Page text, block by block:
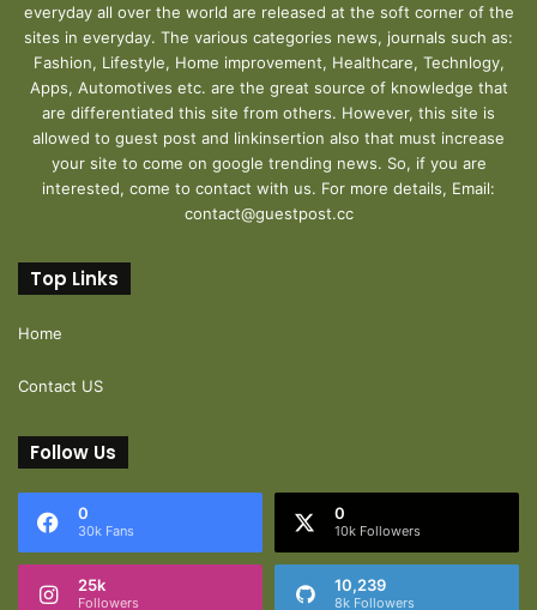
everyday all over the world are released at the soft corner of the
sites in everyday. The various categories news, journals such as:
Fashion, Lifestyle, Home improvement, Healthcare, Technlogy,
Apps, Automotives etc. are the great source of knowledge that
are differentiated this site from others. However, this site is
allowed to guest post and linkinsertion also that must increase
your site to come on google trending news. So, if you are
interested, come to contact with us. For more details, Email:
contact@guestpost.cc
Top Links
Home
Contact US
Follow Us
0
30k Fans
0
10k Followers
25k
Followers
10,239
8k Followers